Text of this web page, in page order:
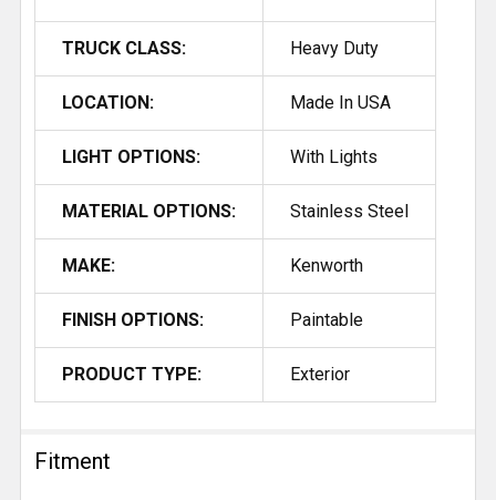
TRUCK CLASS: Heavy Duty
LOCATION: Made In USA
LIGHT OPTIONS: With Lights
MATERIAL OPTIONS: Stainless Steel
MAKE: Kenworth
FINISH OPTIONS: Paintable
PRODUCT TYPE: Exterior
Fitment